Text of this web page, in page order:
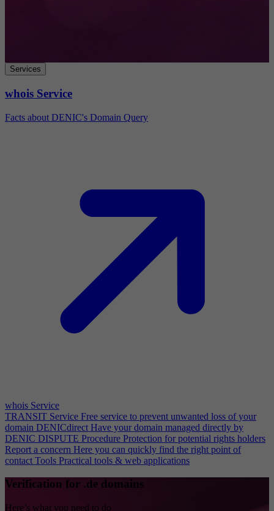
Services
whois Service
Facts about DENIC's Domain Query
whois Service
TRANSIT Service Free service to prevent unwanted loss of your
domain DENICdirect Have your domain managed directly by
DENIC DISPUTE Procedure Protection for potential rights holders
Report a concern Here you can quickly find the right point of
contact Tools Practical tools & web applications
Verification for .de domains
Here’s what you need to do